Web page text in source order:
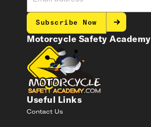
Motorcycle Safety Academy
Useful Links
Contact Us
Subscribe Now